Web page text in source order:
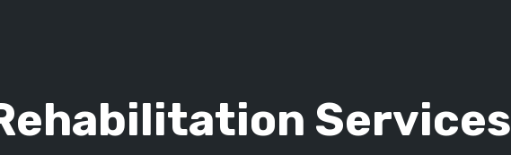
Services